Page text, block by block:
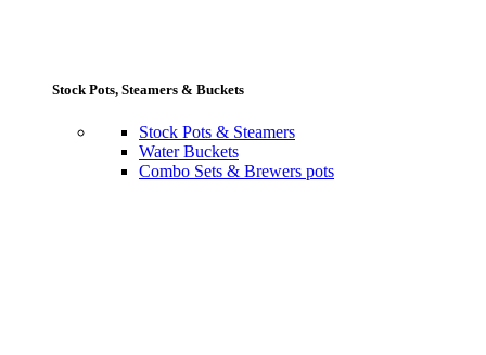
Stock Pots, Steamers & Buckets
Stock Pots & Steamers
Water Buckets
Combo Sets & Brewers pots